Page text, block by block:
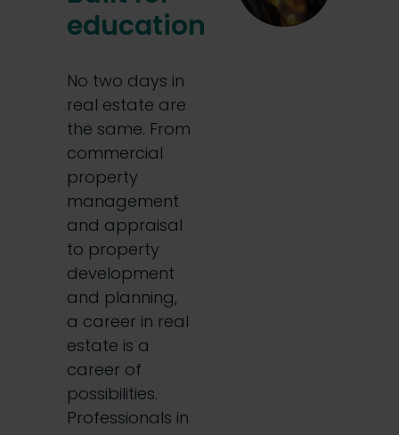
education
No two days in
real estate are
the same. From
commercial
property
management
and appraisal
to property
development
and planning,
a career in real
estate is a
career of
possibilities.
Professionals in